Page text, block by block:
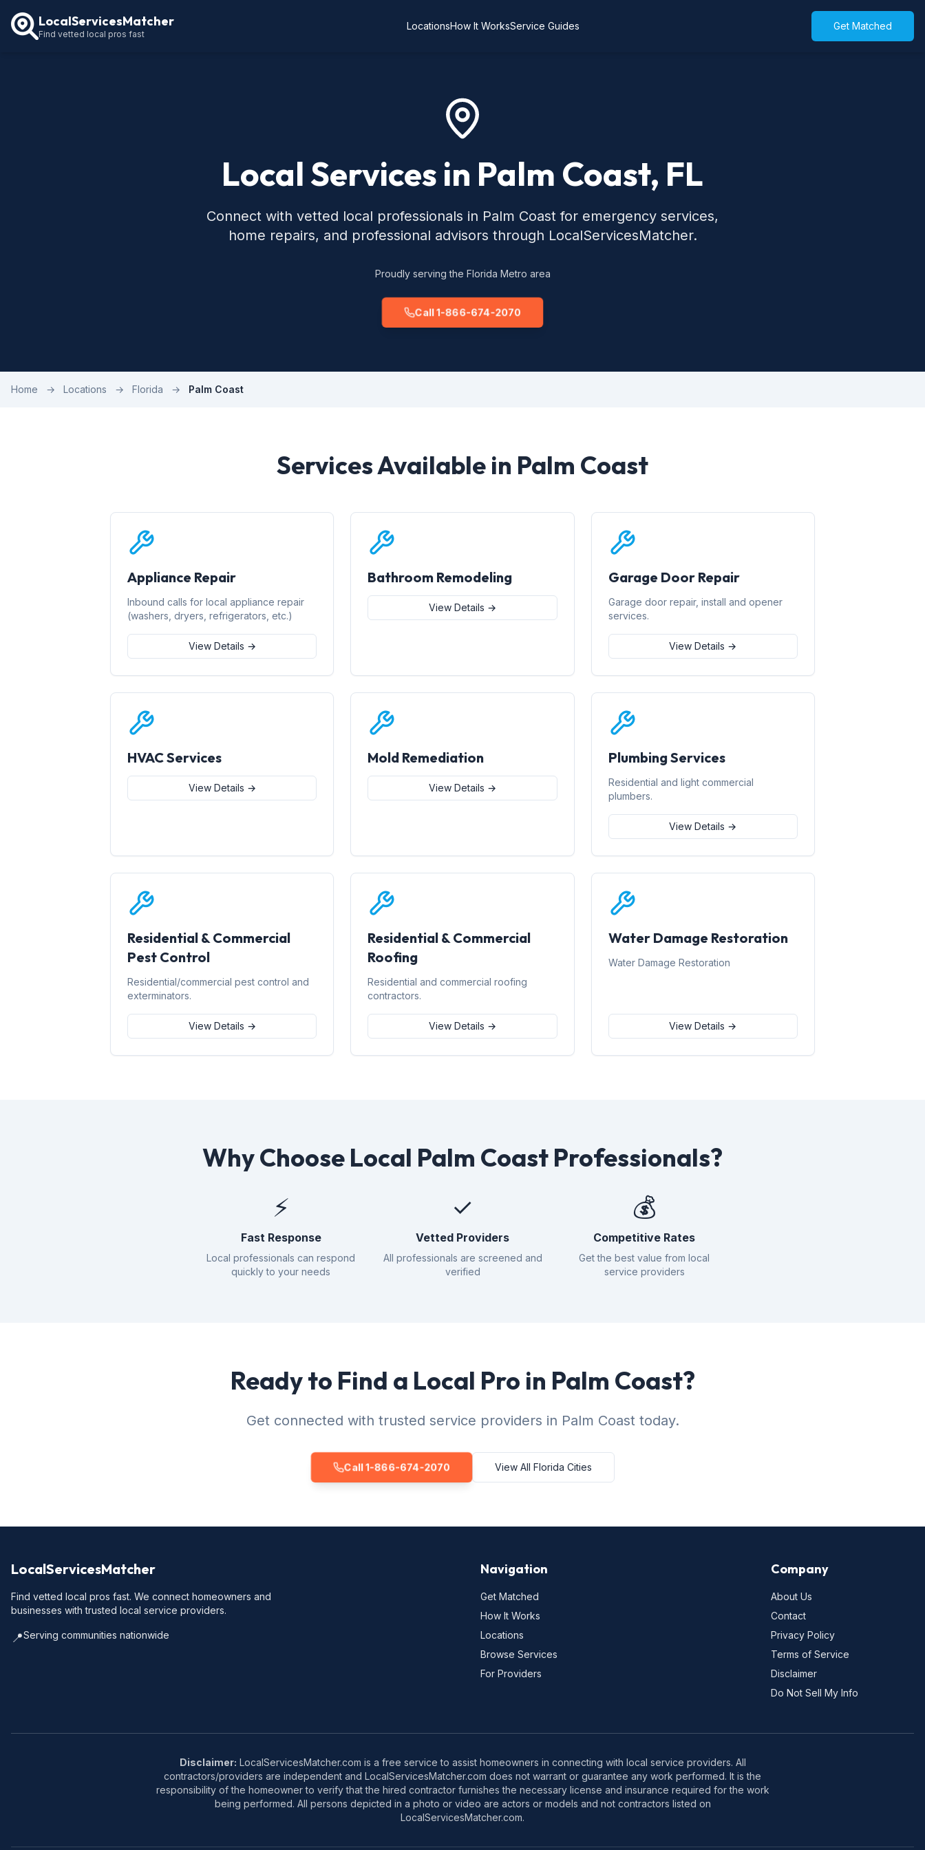
LocalServicesMatcher
Find vetted local pros fast
LocationsHow It WorksService Guides Get Matched
Local Services in Palm Coast, FL
Connect with vetted local professionals in Palm Coast for emergency services,
home repairs, and professional advisors through LocalServicesMatcher.
Proudly serving the Florida Metro area
Call 1-866-674-2070
Home → Locations → Florida → Palm Coast
Services Available in Palm Coast
Appliance Repair
Inbound calls for local appliance repair
(washers, dryers, refrigerators, etc.)
View Details →
Bathroom Remodeling
View Details →
Garage Door Repair
Garage door repair, install and opener
services.
View Details →
HVAC Services
View Details →
Mold Remediation
View Details →
Plumbing Services
Residential and light commercial
plumbers.
View Details →
Residential & Commercial
Pest Control
Residential/commercial pest control and
exterminators.
View Details →
Residential & Commercial
Roofing
Residential and commercial roofing
contractors.
View Details →
Water Damage Restoration
Water Damage Restoration
View Details →
Why Choose Local Palm Coast Professionals?
⚡
Fast Response
Local professionals can respond
quickly to your needs
✓
Vetted Providers
All professionals are screened and
verified
💰
Competitive Rates
Get the best value from local
service providers
Ready to Find a Local Pro in Palm Coast?
Get connected with trusted service providers in Palm Coast today.
Call 1-866-674-2070 View All Florida Cities
LocalServicesMatcher
Find vetted local pros fast. We connect homeowners and
businesses with trusted local service providers.
📍Serving communities nationwide
Navigation
Get Matched
How It Works
Locations
Browse Services
For Providers
Company
About Us
Contact
Privacy Policy
Terms of Service
Disclaimer
Do Not Sell My Info
Disclaimer: LocalServicesMatcher.com is a free service to assist homeowners in connecting with local service providers. All
contractors/providers are independent and LocalServicesMatcher.com does not warrant or guarantee any work performed. It is the
responsibility of the homeowner to verify that the hired contractor furnishes the necessary license and insurance required for the work
being performed. All persons depicted in a photo or video are actors or models and not contractors listed on
LocalServicesMatcher.com.